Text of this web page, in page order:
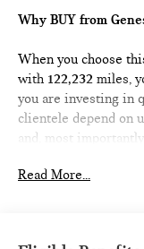
Why BUY from
When you choose
with 122,232 miles,
you are investing in
clientele depend on
and, most importantly,
Read More...